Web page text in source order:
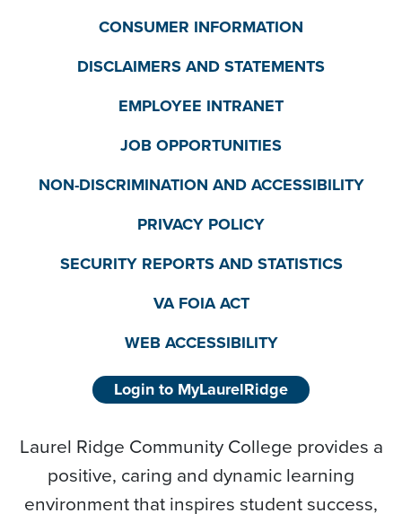
CONSUMER INFORMATION
DISCLAIMERS AND STATEMENTS
EMPLOYEE INTRANET
JOB OPPORTUNITIES
NON-DISCRIMINATION AND ACCESSIBILITY
PRIVACY POLICY
SECURITY REPORTS AND STATISTICS
VA FOIA ACT
WEB ACCESSIBILITY
Login to MyLaurelRidge
Laurel Ridge Community College provides a
positive, caring and dynamic learning
environment that inspires student success,